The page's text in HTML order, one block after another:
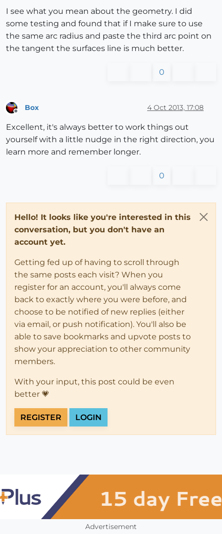
I see what you mean about the geometry. I did
some testing and found that if I make sure to use
the same arc radius and paste the third arc point on
the tangent the surfaces line is much better.
0
Box 4 Oct 2013, 17:08
Excellent, it's always better to work things out
yourself with a little nudge in the right direction, you
learn more and remember longer.
0
Hello! It looks like you're interested in this
conversation, but you don't have an
account yet.
Getting fed up of having to scroll through
the same posts each visit? When you
register for an account, you'll always come
back to exactly where you were before, and
choose to be notified of new replies (either
via email, or push notification). You'll also be
able to save bookmarks and upvote posts to
show your appreciation to other community
members.
With your input, this post could be even
better 💗
REGISTER LOGIN
Advertisement